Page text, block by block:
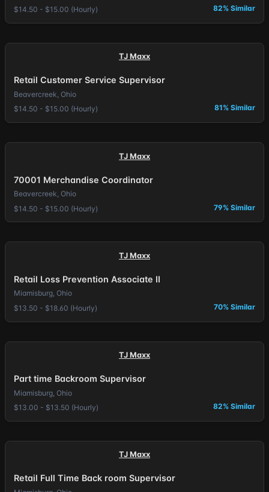
$14.50 - $15.00 (Hourly)
82% Similar
TJ Maxx
Retail Customer Service Supervisor
Beavercreek, Ohio
$14.50 - $15.00 (Hourly)
81% Similar
TJ Maxx
70001 Merchandise Coordinator
Beavercreek, Ohio
$14.50 - $15.00 (Hourly)
79% Similar
TJ Maxx
Retail Loss Prevention Associate II
Miamisburg, Ohio
$13.50 - $18.60 (Hourly)
70% Similar
TJ Maxx
Part time Backroom Supervisor
Miamisburg, Ohio
$13.00 - $13.50 (Hourly)
82% Similar
TJ Maxx
Retail Full Time Back room Supervisor